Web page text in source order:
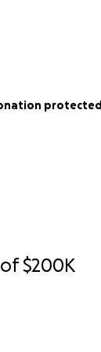
of$200K
protected